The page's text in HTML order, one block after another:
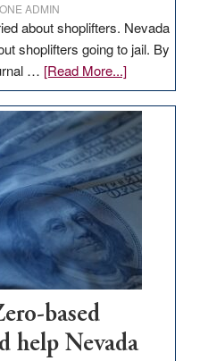
ADMIN
about shoplifters. Nevada
shoplifters going to jail. By
… [Read More...]about
EDITORIAL:
What
Nevada
needs
to
stop
retail
theft
based
help Nevada